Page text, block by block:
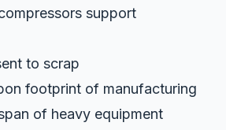
support
to scrap
footprint of manufacturing
of heavy equipment